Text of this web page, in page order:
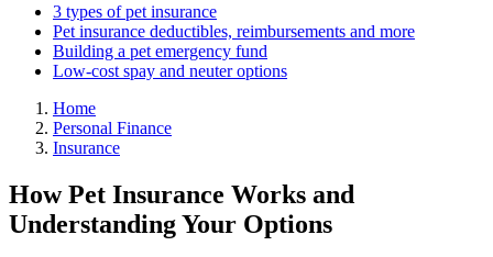
3 types of pet insurance
Pet insurance deductibles, reimbursements and more
Building a pet emergency fund
Low-cost spay and neuter options
Home
Personal Finance
Insurance
How Pet Insurance Works and
Understanding Your Options